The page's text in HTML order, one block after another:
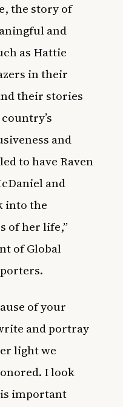
the story of
and
as Hattie
in their
their stories
and
to have Raven
and
into the
of her life,”
of Global
of your
and portray
light we
I look
important